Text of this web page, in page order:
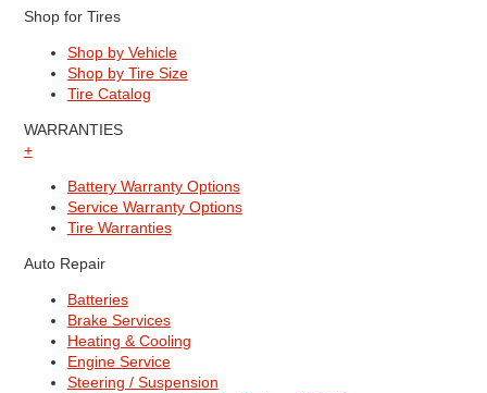
Shop for Tires
Shop by Vehicle
Shop by Tire Size
Tire Catalog
WARRANTIES
+
Battery Warranty Options
Service Warranty Options
Tire Warranties
Auto Repair
Batteries
Brake Services
Heating & Cooling
Engine Service
Steering / Suspension